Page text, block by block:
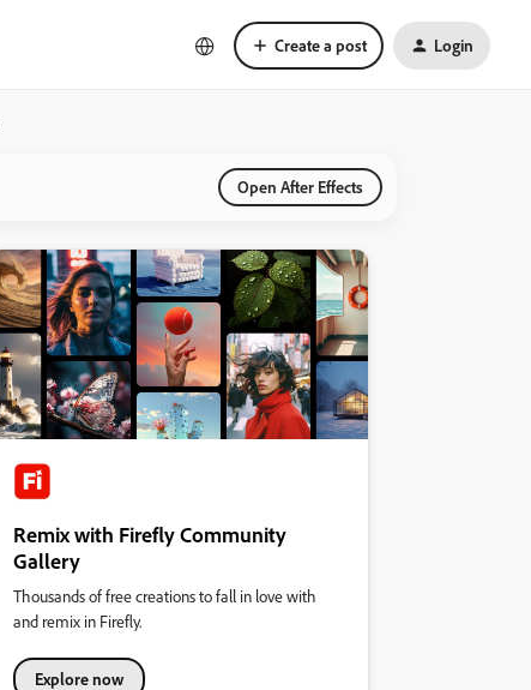
Create a post Login
Open After Effects
Remix with Firefly Community
Gallery
Thousands of free creations to fall in love with
and remix in Firefly.
Explore now